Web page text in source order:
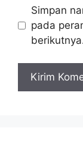
Simpan
pada